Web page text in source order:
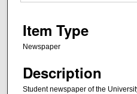
Item Type
Newspaper
Description
Student newspaper of the